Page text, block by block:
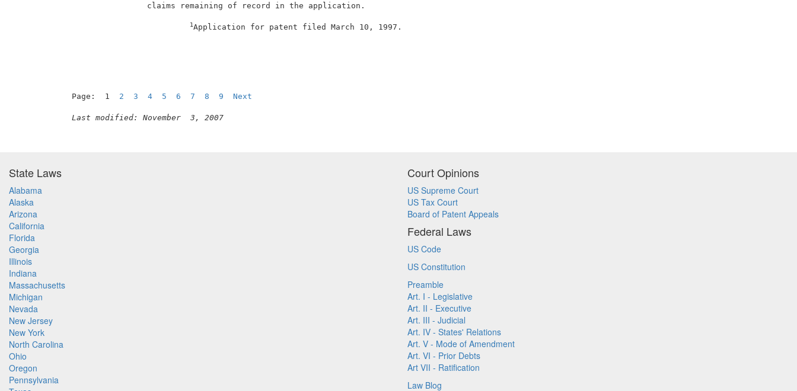
                 claims remaining of record in the application.
1Application for patent filed March 10, 1997.
Page:  1 2 3 4 5 6 7 8 9 Next
Last modified: November  3, 2007
State Laws
Alabama
Alaska
Arizona
California
Florida
Georgia
Illinois
Indiana
Massachusetts
Michigan
Nevada
New Jersey
New York
North Carolina
Ohio
Oregon
Pennsylvania
Court Opinions
US Supreme Court
US Tax Court
Board of Patent Appeals
Federal Laws
US Code
US Constitution
Preamble
Art. I - Legislative
Art. II - Executive
Art. III - Judicial
Art. IV - States' Relations
Art. V - Mode of Amendment
Art. VI - Prior Debts
Art VII - Ratification
Law Blog